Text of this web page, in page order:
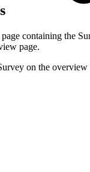
containing the
page.
on the